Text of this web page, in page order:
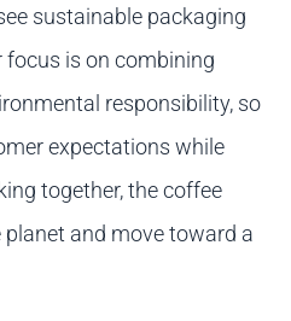
sustainable packaging
focus is on combining
responsibility, so
expectations while
together, the coffee
and move toward a